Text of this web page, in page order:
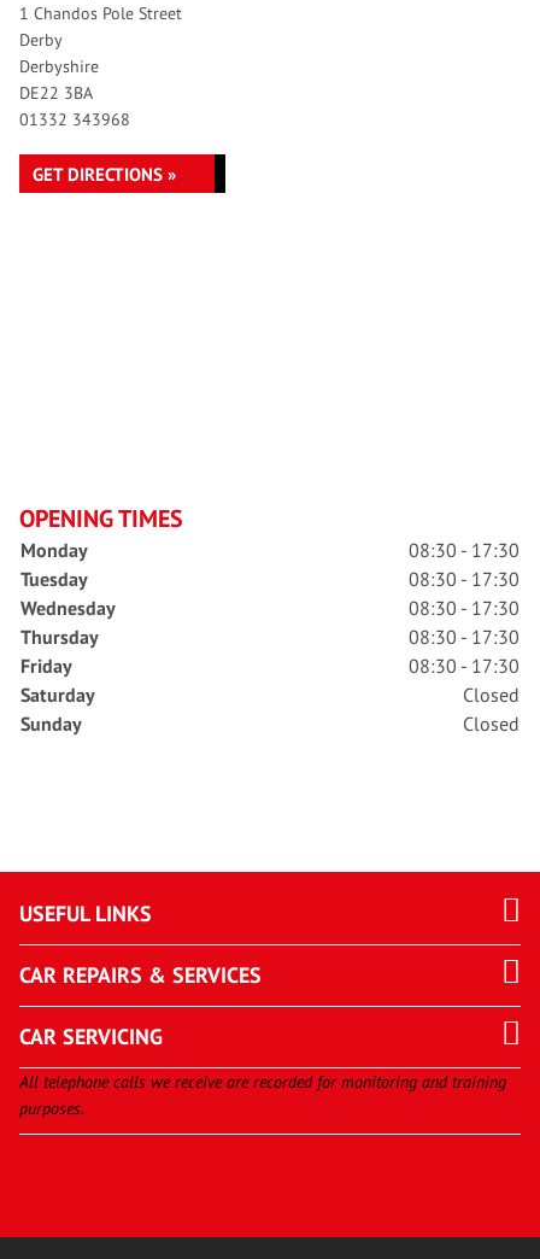
1 Chandos Pole Street
Derby
Derbyshire
DE22 3BA
01332 343968
GET DIRECTIONS »
OPENING TIMES
Monday
08:30 - 17:30
Tuesday
08:30 - 17:30
Wednesday
08:30 - 17:30
Thursday
08:30 - 17:30
Friday
08:30 - 17:30
Saturday
Closed
Sunday
Closed
USEFUL LINKS
CAR REPAIRS & SERVICES
CAR SERVICING
All telephone calls we receive are recorded for monitoring and training
purposes.